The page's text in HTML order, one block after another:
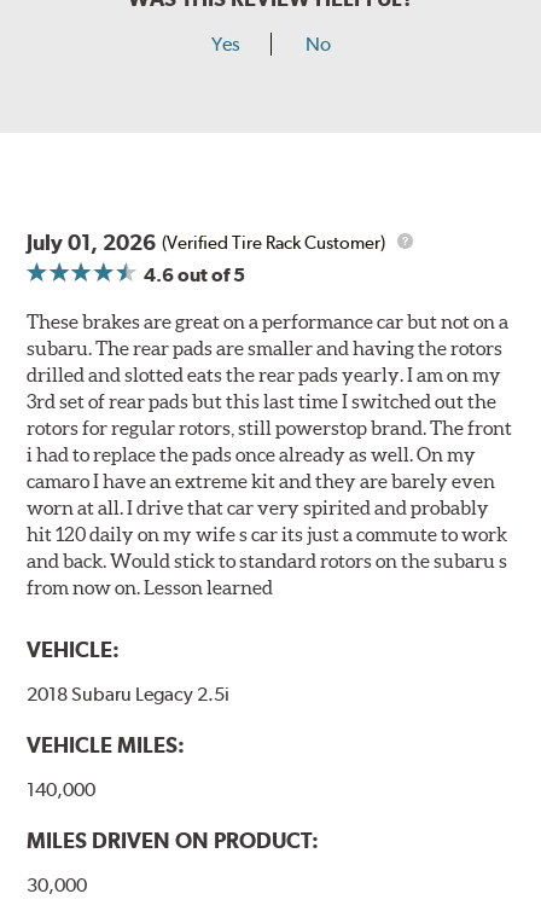
Yes No
July 01, 2026 (Verified Tire Rack Customer)
4.6out of 5
These brakes are great on a performance car but not on a
subaru. The rear pads are smaller and having the rotors
drilled and slotted eats the rear pads yearly. I am on my
3rd set of rear pads but this last time I switched out the
rotors for regular rotors, still powerstop brand. The front
i had to replace the pads once already as well. On my
camaro I have an extreme kit and they are barely even
worn at all. I drive that car very spirited and probably
hit 120 daily on my wife s car its just a commute to work
and back. Would stick to standard rotors on the subaru s
from now on. Lesson learned
VEHICLE:
2018 Subaru Legacy 2.5i
VEHICLE MILES:
140,000
MILES DRIVEN ON PRODUCT:
30,000